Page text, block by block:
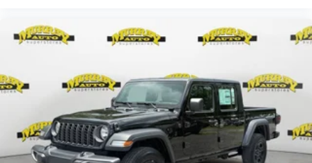
Exp. 08/31/2026 $500 - 2026 National 2026 First
Responder Bonus Cash . Exp. 01/04/2027 $500 - 2026